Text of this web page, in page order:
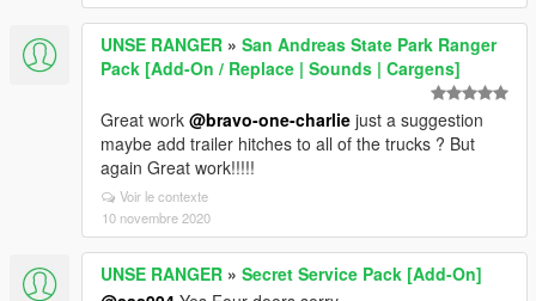
UNSE RANGER » San Andreas State Park Ranger
Pack [Add-On / Replace | Sounds | Cargens]
Great work @bravo-one-charlie just a suggestion
maybe add trailer hitches to all of the trucks ? But
again Great work!!!!!
Voir le contexte
10 novembre 2020
UNSE RANGER » Secret Service Pack [Add-On]